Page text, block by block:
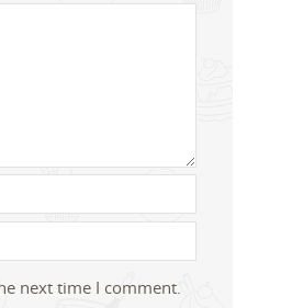
next time I comment.